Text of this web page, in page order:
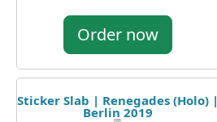
Order now
Sticker Slab | Renegades (Holo) |
Berlin 2019